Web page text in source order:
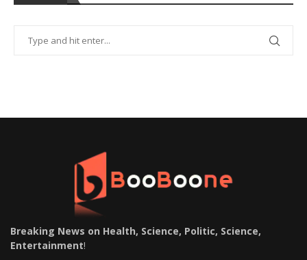
Breaking News on Health, Science, Politic, Science,
Entertainment!